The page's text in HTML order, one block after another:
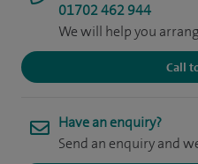
01702 462 944
We will help you
Call
Have an enquiry?
Send an enquiry and